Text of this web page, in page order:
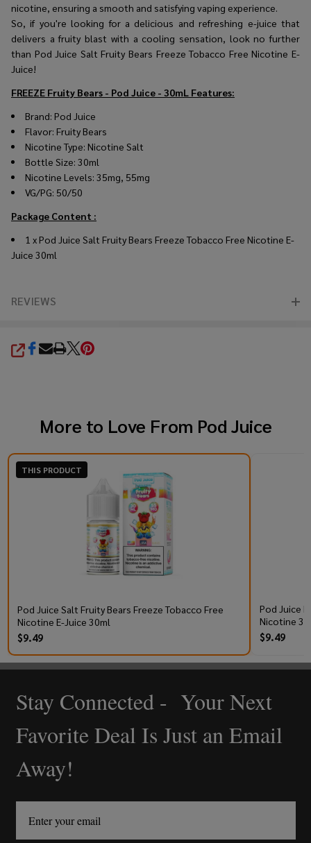
nicotine, ensuring a smooth and satisfying vaping experience.
So, if you're looking for a delicious and refreshing e-juice that
delivers a fruity blast with a cooling sensation, look no further
than Pod Juice Salt Fruity Bears Freeze Tobacco Free Nicotine E-
Juice!
FREEZE Fruity Bears - Pod Juice - 30mL Features:
Brand: Pod Juice
Flavor: Fruity Bears
Nicotine Type: Nicotine Salt
Bottle Size: 30ml
Nicotine Levels: 35mg, 55mg
VG/PG: 50/50
Package Content :
1 x Pod Juice Salt Fruity Bears Freeze Tobacco Free Nicotine E-
Juice 30ml
REVIEWS
SHARE
More to Love From Pod Juice
THIS PRODUCT
Pod Juice Salt Fruity Bears Freeze Tobacco Free
Nicotine E-Juice 30ml
$9.49
Pod Juice
Nicotine
$9.49
Footer
Start
Stay Connected - Your Next
Favorite Deal Is Just an Email
Away!